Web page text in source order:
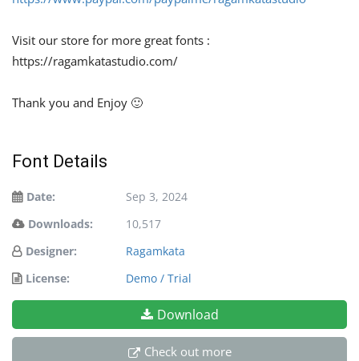
Visit our store for more great fonts :
https://ragamkatastudio.com/
Thank you and Enjoy 🙂
Font Details
Date:
Sep 3, 2024
Downloads:
10,517
Designer:
Ragamkata
License:
Demo / Trial
Download
Check out more